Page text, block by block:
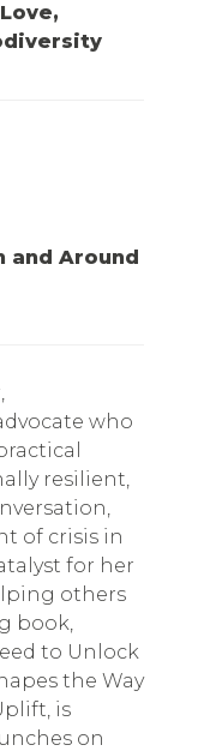
and Around
who
resilient,
of crisis in
for her
others
book,
to Unlock
the Way
is
on